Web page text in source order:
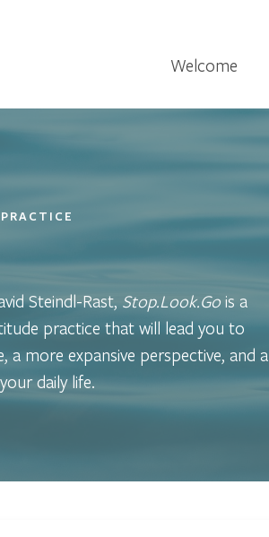
Welcome
Steindl-Rast, Stop.Look.Go is a
practice that will lead you to
a more expansive perspective, and a
daily life.